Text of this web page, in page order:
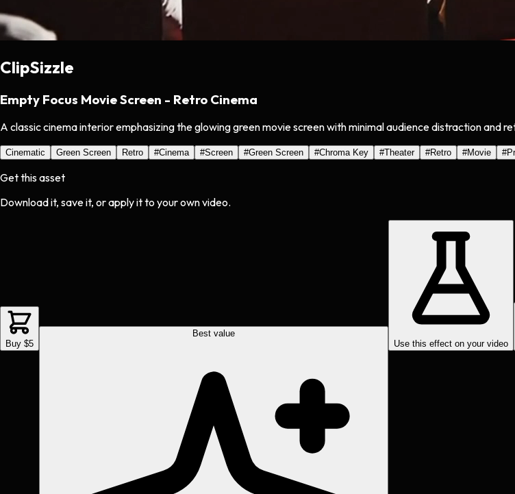
ClipSizzle
Empty Focus Movie Screen - Retro Cinema
A classic cinema interior emphasizing the glowing green movie screen with minimal audience distraction and
Cinematic Green Screen Retro #Cinema #Screen #Green Screen #Chroma Key #Theater #Retro #Movie #
Get this asset
Download it, save it, or apply it to your own video.
Buy $5
Best value
Use this effect on your video